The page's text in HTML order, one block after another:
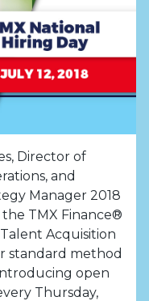
Director of
and
Manager 2018
TMX Finance®
Acquisition
standard method
open
Thursday,